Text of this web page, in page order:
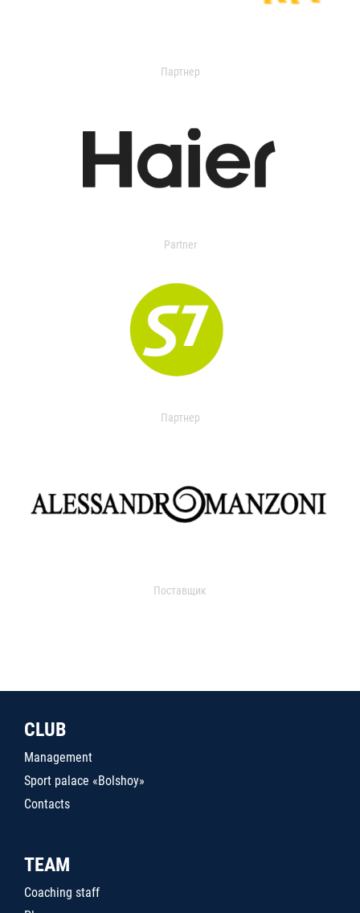
Партнер
Partner
Партнер
Поставщик
CLUB
Management
Sport palace «Bolshoy»
Contacts
TEAM
Coaching staff